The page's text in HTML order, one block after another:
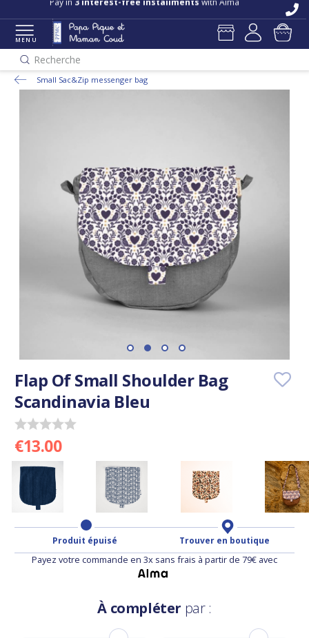
MENU
Recherche
Small Sac&Zip messenger bag
Flap Of Small Shoulder Bag
Scandinavia Bleu
€13.00
Produit épuisé Trouver en boutique
Payez votre commande en 3x sans frais à partir de 79€ avec
À compléter par :